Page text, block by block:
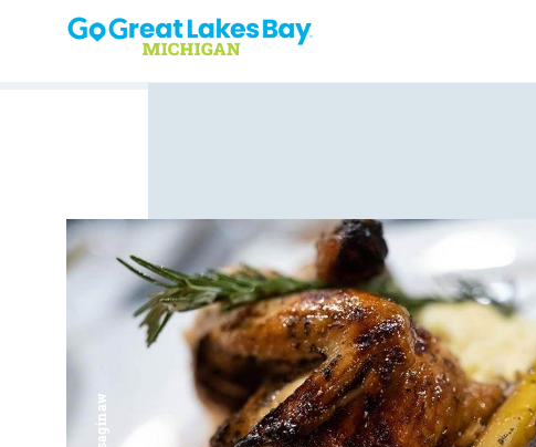
Skip to content